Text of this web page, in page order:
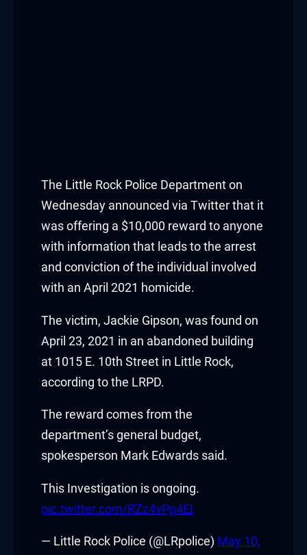
The Little Rock Police Department on
Wednesday announced via Twitter that it
was offering a $10,000 reward to anyone
with information that leads to the arrest
and conviction of the individual involved
with an April 2021 homicide.
The victim, Jackie Gipson, was found on
April 23, 2021 in an abandoned building
at 1015 E. 10th Street in Little Rock,
according to the LRPD.
The reward comes from the
department’s general budget,
spokesperson Mark Edwards said.
This Investigation is ongoing.
pic.twitter.com/RZz4vPp4EI
— Little Rock Police (@LRpolice) May 10,